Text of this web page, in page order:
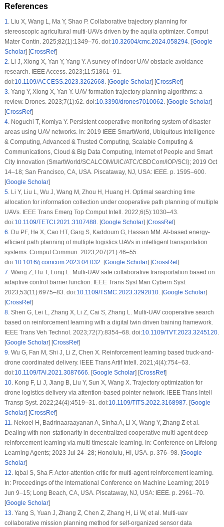
References
1
Liu X, Wang L, Ma Y, Shao P. Collaborative trajectory planning for
stereoscopic agricultural multi-UAVs driven by the aquila optimizer. Comput
Mater Contin. 2025;82(1):1349–76. doi:10.32604/cmc.2024.058294. [Google
Scholar] [CrossRef]
2 Li J, Xiong X, Yan Y, Yang Y. A survey of indoor UAV obstacle avoidance
research. IEEE Access. 2023;11:51861–91.
doi:10.1109/ACCESS.2023.3262668. [Google Scholar] [CrossRef]
3 Yang Y, Xiong X, Yan Y. UAV formation trajectory planning algorithms: a
review. Drones. 2023;7(1):62. doi:10.3390/drones7010062 . [Google Scholar]
[CrossRef]
4. Noguchi T, Komiya Y. Persistent cooperative monitoring system of disaster
areas using UAV networks. In: 2019 IEEE SmartWorld, Ubiquitous Intelligence
& Computing, Advanced & Trusted Computing, Scalable Computing &
Communications, Cloud & Big Data Computing, Internet of People and Smart
City Innovation (SmartWorld/SCALCOM/UIC/ATC/CBDCom/IOP/SCI); 2019 Oct
14–18; San Francisco, CA, USA. Piscataway, NJ, USA: IEEE. p. 1595–600.
[Google Scholar]
5. Li Y, Liu L, Wu J, Wang M, Zhou H, Huang H. Optimal searching time
allocation for information collection under cooperative path planning of multiple
UAVs. IEEE Trans Emerg Top Comput Intell. 2022;6(5):1030–43.
doi:10.1109/TETCI.2021.3107488. [Google Scholar] [CrossRef]
6 Du PF, He X, Cao HT, Garg S, Kaddoum G, Hassan MM. AI-based energy-
efficient path planning of multiple logistics UAVs in intelligent transportation
systems. Comput Commun. 2023;207(21):46–55.
doi:10.1016/j.comcom.2023.04.032 . [Google Scholar] [CrossRef]
7 Wang Z, Hu T, Long L. Multi-UAV safe collaborative transportation based on
adaptive control barrier function. IEEE Trans Syst Man Cybern Syst.
2023;53(11):6975–83. doi:10.1109/TSMC.2023.3292810. [Google Scholar]
[CrossRef]
8. Shen G, Lei L, Zhang X, Li Z, Cai S, Zhang L. Multi-UAV cooperative search
based on reinforcement learning with a digital twin driven training framework.
IEEE Trans Veh Technol. 2023;72(7):8354–68. doi:10.1109/TVT.2023.3245120.
[Google Scholar] [CrossRef]
9 Wu G, Fan M, Shi J, Li Z, Chen X. Reinforcement learning based truck-and-
drone coordinated delivery. IEEE Trans Artif Intell. 2021;4(4):754–63.
doi:10.1109/TAI.2021.3087666 . [Google Scholar] [CrossRef]
10. Kong F, Li J, Jiang B, Liu Y, Sun X, Wang X. Trajectory optimization for
drone logistics delivery via attention-based pointer network. IEEE Trans Intell
Transp Syst. 2022;24(4):4519–31. doi:10.1109/TITS.2022.3168987 . [Google
Scholar] [CrossRef]
11
Nekoei H, Badrinaaraayanan A, Sinha A, Li X, Wang Y, Zhang Z et al.
Dealing with non-stationarity in decentralized cooperative multi-agent deep
reinforcement learning via multi-timescale learning. In: Conference on Lifelong
Learning Agents; 2023 Jul 24–28; Honolulu, HI, USA. p. 376–98. [Google
Scholar]
12 Iqbal S, Sha F. Actor-attention-critic for multi-agent reinforcement learning.
In: Proceedings of the International Conference on Machine Learning; 2019
Jun 9–15; Long Beach, CA, USA. Piscataway, NJ, USA: IEEE. p. 2961–70.
[Google Scholar]
13 Yang S, Yuan J, Zhang Z, Chen Z, Zhang H, Li W, et al. Multi-uav
collaborative mission planning method for self-organized sensor data